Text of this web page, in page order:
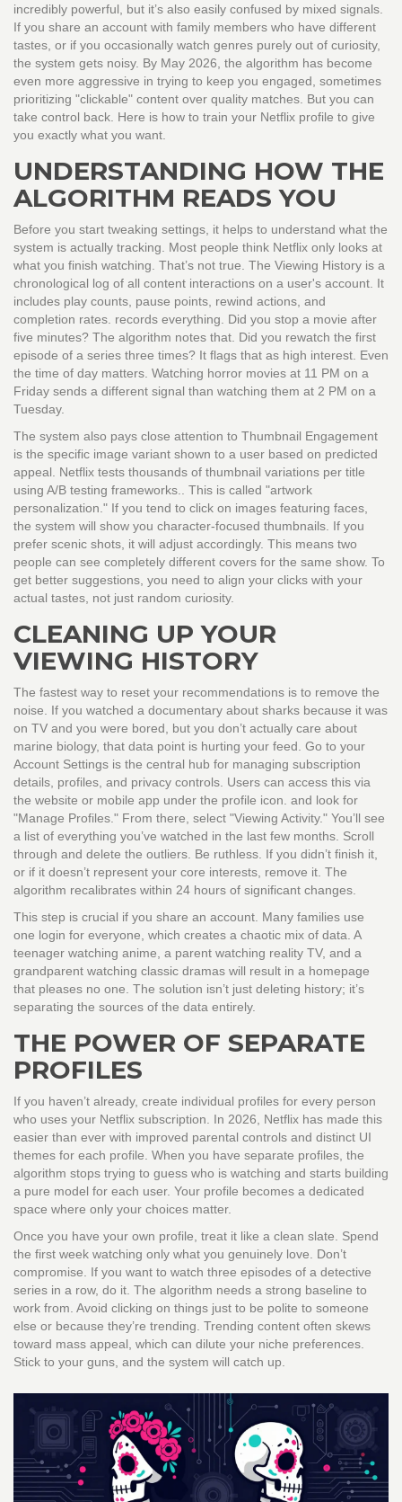
incredibly powerful, but it’s also easily confused by mixed signals.
If you share an account with family members who have different
tastes, or if you occasionally watch genres purely out of curiosity,
the system gets noisy. By May 2026, the algorithm has become
even more aggressive in trying to keep you engaged, sometimes
prioritizing "clickable" content over quality matches. But you can
take control back. Here is how to train your Netflix profile to give
you exactly what you want.
UNDERSTANDING HOW THE
ALGORITHM READS YOU
Before you start tweaking settings, it helps to understand what the
system is actually tracking. Most people think Netflix only looks at
what you finish watching. That’s not true. The Viewing History is a
chronological log of all content interactions on a user's account . It
includes play counts, pause points, rewind actions, and
completion rates. records everything. Did you stop a movie after
five minutes? The algorithm notes that. Did you rewatch the first
episode of a series three times? It flags that as high interest. Even
the time of day matters. Watching horror movies at 11 PM on a
Friday sends a different signal than watching them at 2 PM on a
Tuesday.
The system also pays close attention to Thumbnail Engagement
is the specific image variant shown to a user based on predicted
appeal . Netflix tests thousands of thumbnail variations per title
using A/B testing frameworks.
. This is called "artwork
personalization." If you tend to click on images featuring faces,
the system will show you character-focused thumbnails. If you
prefer scenic shots, it will adjust accordingly. This means two
people can see completely different covers for the same show. To
get better suggestions, you need to align your clicks with your
actual tastes, not just random curiosity.
CLEANING UP YOUR
VIEWING HISTORY
The fastest way to reset your recommendations is to remove the
noise. If you watched a documentary about sharks because it was
on TV and you were bored, but you don’t actually care about
marine biology, that data point is hurting your feed. Go to your
Account Settings is the central hub for managing subscription
details, profiles, and privacy controls . Users can access this via
the website or mobile app under the profile icon. and look for
"Manage Profiles." From there, select "Viewing Activity." You’ll see
a list of everything you’ve watched in the last few months. Scroll
through and delete the outliers. Be ruthless. If you didn’t finish it,
or if it doesn’t represent your core interests, remove it. The
algorithm recalibrates within 24 hours of significant changes.
This step is crucial if you share an account. Many families use
one login for everyone, which creates a chaotic mix of data. A
teenager watching anime, a parent watching reality TV, and a
grandparent watching classic dramas will result in a homepage
that pleases no one. The solution isn’t just deleting history; it’s
separating the sources of the data entirely.
THE POWER OF SEPARATE
PROFILES
If you haven’t already, create individual profiles for every person
who uses your Netflix subscription. In 2026, Netflix has made this
easier than ever with improved parental controls and distinct UI
themes for each profile. When you have separate profiles, the
algorithm stops trying to guess who is watching and starts building
a pure model for each user. Your profile becomes a dedicated
space where only your choices matter.
Once you have your own profile, treat it like a clean slate. Spend
the first week watching only what you genuinely love. Don’t
compromise. If you want to watch three episodes of a detective
series in a row, do it. The algorithm needs a strong baseline to
work from. Avoid clicking on things just to be polite to someone
else or because they’re trending. Trending content often skews
toward mass appeal, which can dilute your niche preferences.
Stick to your guns, and the system will catch up.